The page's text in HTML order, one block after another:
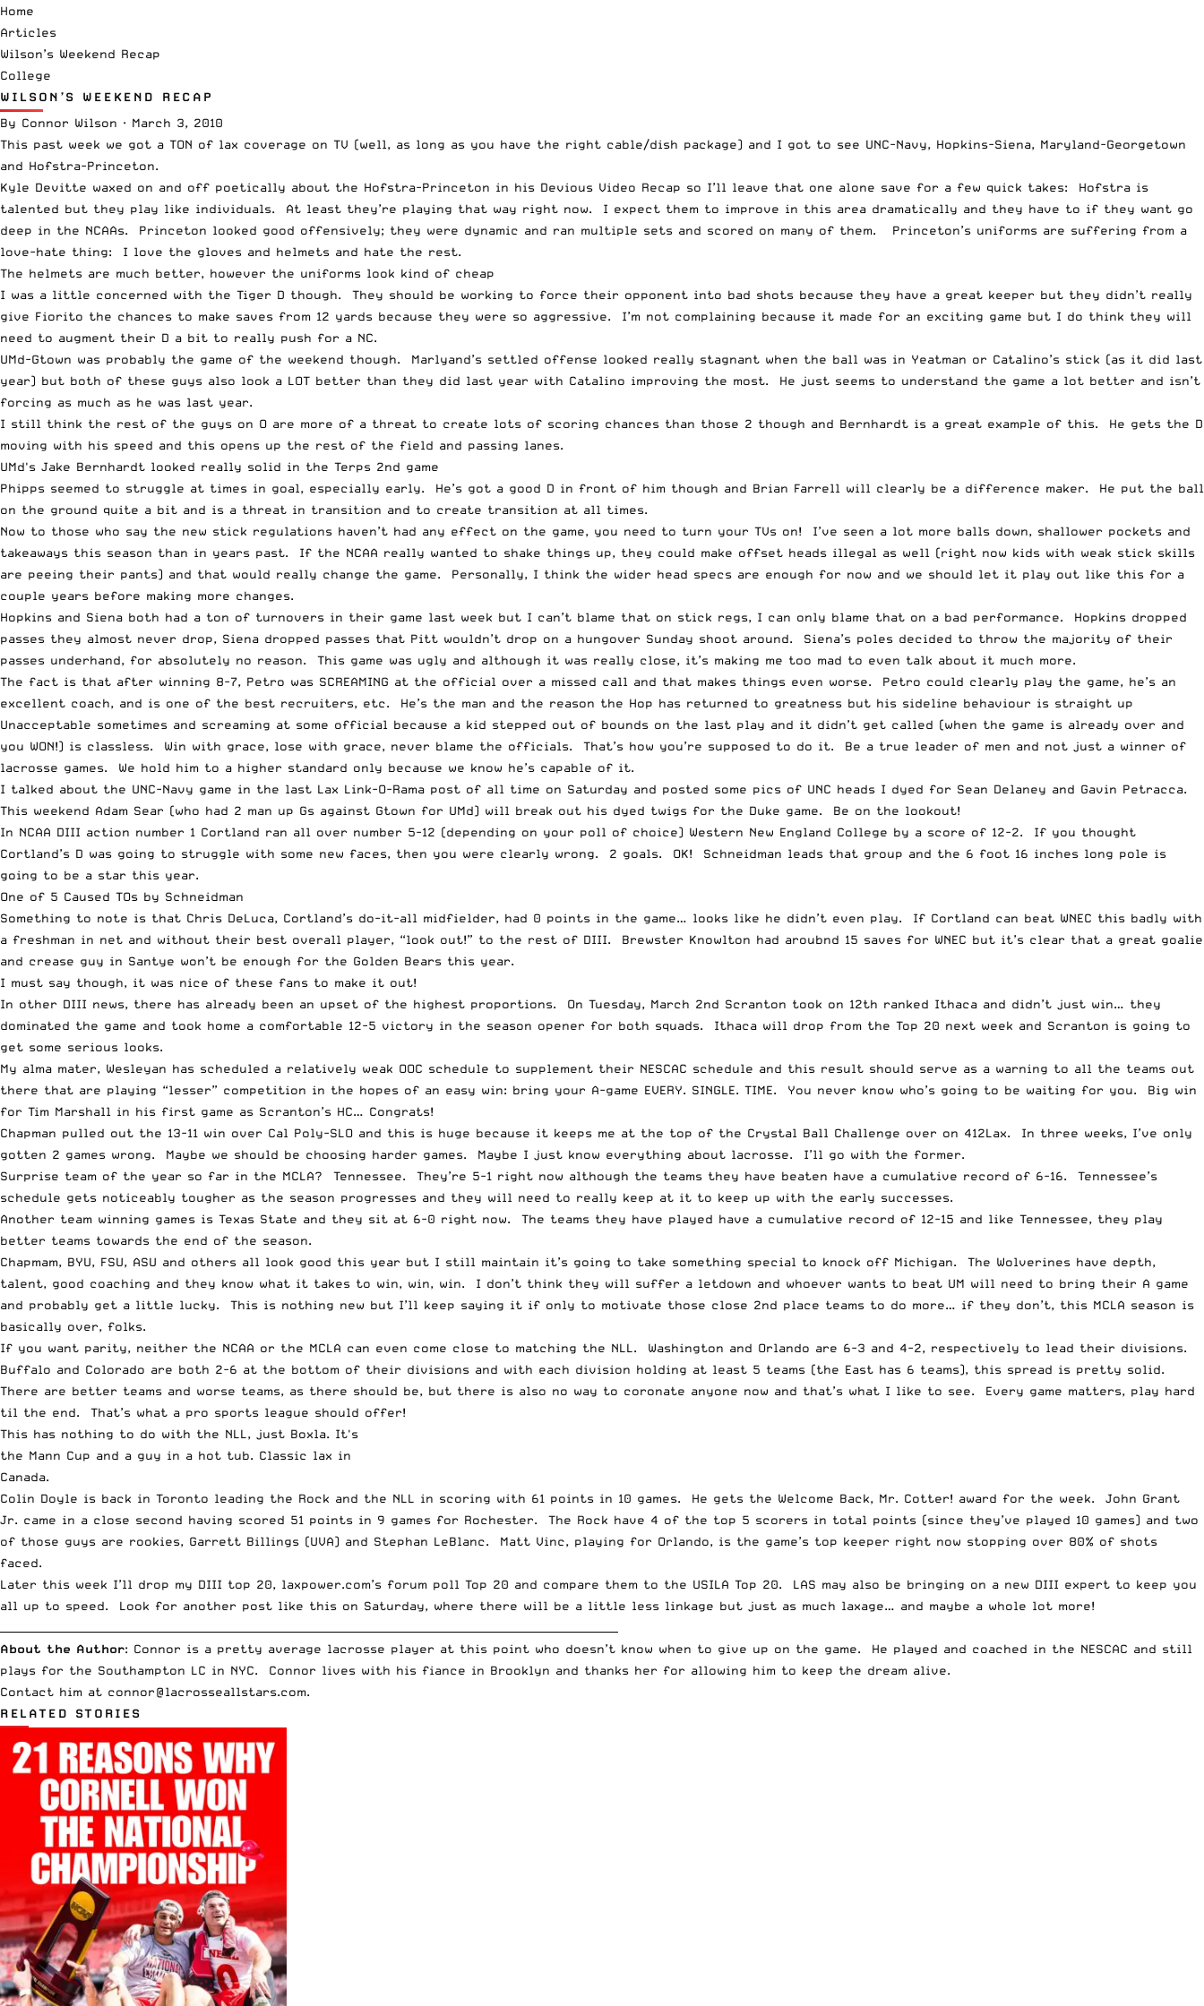
Home
Articles
Wilson’s Weekend Recap
College
WILSON’S WEEKEND RECAP
By Connor Wilson · March 3, 2010
This past week we got a TON of lax coverage on TV (well, as long as you have the right cable/dish package) and I got to see UNC-Navy, Hopkins-Siena, Maryland-Georgetown
and Hofstra-Princeton.
Kyle Devitte waxed on and off poetically about the Hofstra-Princeton in his Devious Video Recap so I’ll leave that one alone save for a few quick takes: Hofstra is
talented but they play like individuals. At least they’re playing that way right now. I expect them to improve in this area dramatically and they have to if they want go
deep in the NCAAs. Princeton looked good offensively; they were dynamic and ran multiple sets and scored on many of them. Princeton’s uniforms are suffering from a
love-hate thing: I love the gloves and helmets and hate the rest.
The helmets are much better, however the uniforms look kind of cheap
I was a little concerned with the Tiger D though. They should be working to force their opponent into bad shots because they have a great keeper but they didn’t really
give Fiorito the chances to make saves from 12 yards because they were so aggressive. I’m not complaining because it made for an exciting game but I do think they will
need to augment their D a bit to really push for a NC.
UMd-Gtown was probably the game of the weekend though. Marlyand’s settled offense looked really stagnant when the ball was in Yeatman or Catalino’s stick (as it did last
year) but both of these guys also look a LOT better than they did last year with Catalino improving the most. He just seems to understand the game a lot better and isn’t
forcing as much as he was last year.
I still think the rest of the guys on O are more of a threat to create lots of scoring chances than those 2 though and Bernhardt is a great example of this. He gets the D
moving with his speed and this opens up the rest of the field and passing lanes.
UMd's Jake Bernhardt looked really solid in the Terps 2nd game
Phipps seemed to struggle at times in goal, especially early. He’s got a good D in front of him though and Brian Farrell will clearly be a difference maker. He put the ball
on the ground quite a bit and is a threat in transition and to create transition at all times.
Now to those who say the new stick regulations haven’t had any effect on the game, you need to turn your TVs on! I’ve seen a lot more balls down, shallower pockets and
takeaways this season than in years past. If the NCAA really wanted to shake things up, they could make offset heads illegal as well (right now kids with weak stick skills
are peeing their pants) and that would really change the game. Personally, I think the wider head specs are enough for now and we should let it play out like this for a
couple years before making more changes.
Hopkins and Siena both had a ton of turnovers in their game last week but I can’t blame that on stick regs, I can only blame that on a bad performance. Hopkins dropped
passes they almost never drop, Siena dropped passes that Pitt wouldn’t drop on a hungover Sunday shoot around. Siena’s poles decided to throw the majority of their
passes underhand, for absolutely no reason. This game was ugly and although it was really close, it’s making me too mad to even talk about it much more.
The fact is that after winning 8-7, Petro was SCREAMING at the official over a missed call and that makes things even worse. Petro could clearly play the game, he’s an
excellent coach, and is one of the best recruiters, etc. He’s the man and the reason the Hop has returned to greatness but his sideline behaviour is straight up
Unacceptable sometimes and screaming at some official because a kid stepped out of bounds on the last play and it didn’t get called (when the game is already over and
you WON!) is classless. Win with grace, lose with grace, never blame the officials. That’s how you’re supposed to do it. Be a true leader of men and not just a winner of
lacrosse games. We hold him to a higher standard only because we know he’s capable of it.
I talked about the UNC-Navy game in the last Lax Link-O-Rama post of all time on Saturday and posted some pics of UNC heads I dyed for Sean Delaney and Gavin Petracca.
This weekend Adam Sear (who had 2 man up Gs against Gtown for UMd) will break out his dyed twigs for the Duke game. Be on the lookout!
In NCAA DIII action number 1 Cortland ran all over number 5-12 (depending on your poll of choice) Western New England College by a score of 12-2. If you thought
Cortland’s D was going to struggle with some new faces, then you were clearly wrong. 2 goals. OK! Schneidman leads that group and the 6 foot 16 inches long pole is
going to be a star this year.
One of 5 Caused TOs by Schneidman
Something to note is that Chris DeLuca, Cortland’s do-it-all midfielder, had 0 points in the game… looks like he didn’t even play. If Cortland can beat WNEC this badly with
a freshman in net and without their best overall player, “look out!” to the rest of DIII. Brewster Knowlton had aroubnd 15 saves for WNEC but it’s clear that a great goalie
and crease guy in Santye won’t be enough for the Golden Bears this year.
I must say though, it was nice of these fans to make it out!
In other DIII news, there has already been an upset of the highest proportions. On Tuesday, March 2nd Scranton took on 12th ranked Ithaca and didn’t just win… they
dominated the game and took home a comfortable 12-5 victory in the season opener for both squads. Ithaca will drop from the Top 20 next week and Scranton is going to
get some serious looks.
My alma mater, Wesleyan has scheduled a relatively weak OOC schedule to supplement their NESCAC schedule and this result should serve as a warning to all the teams out
there that are playing “lesser” competition in the hopes of an easy win: bring your A-game EVERY. SINGLE. TIME. You never know who’s going to be waiting for you. Big win
for Tim Marshall in his first game as Scranton’s HC… Congrats!
Chapman pulled out the 13-11 win over Cal Poly-SLO and this is huge because it keeps me at the top of the Crystal Ball Challenge over on 412Lax. In three weeks, I’ve only
gotten 2 games wrong. Maybe we should be choosing harder games. Maybe I just know everything about lacrosse. I’ll go with the former.
Surprise team of the year so far in the MCLA? Tennessee. They’re 5-1 right now although the teams they have beaten have a cumulative record of 6-16. Tennessee’s
schedule gets noticeably tougher as the season progresses and they will need to really keep at it to keep up with the early successes.
Another team winning games is Texas State and they sit at 6-0 right now. The teams they have played have a cumulative record of 12-15 and like Tennessee, they play
better teams towards the end of the season.
Chapmam, BYU, FSU, ASU and others all look good this year but I still maintain it’s going to take something special to knock off Michigan. The Wolverines have depth,
talent, good coaching and they know what it takes to win, win, win. I don’t think they will suffer a letdown and whoever wants to beat UM will need to bring their A game
and probably get a little lucky. This is nothing new but I’ll keep saying it if only to motivate those close 2nd place teams to do more… if they don’t, this MCLA season is
basically over, folks.
If you want parity, neither the NCAA or the MCLA can even come close to matching the NLL. Washington and Orlando are 6-3 and 4-2, respectively to lead their divisions.
Buffalo and Colorado are both 2-6 at the bottom of their divisions and with each division holding at least 5 teams (the East has 6 teams), this spread is pretty solid.
There are better teams and worse teams, as there should be, but there is also no way to coronate anyone now and that’s what I like to see. Every game matters, play hard
til the end. That’s what a pro sports league should offer!
This has nothing to do with the NLL, just Boxla. It's
the Mann Cup and a guy in a hot tub. Classic lax in
Canada.
Colin Doyle is back in Toronto leading the Rock and the NLL in scoring with 61 points in 10 games. He gets the Welcome Back, Mr. Cotter! award for the week. John Grant
Jr. came in a close second having scored 51 points in 9 games for Rochester. The Rock have 4 of the top 5 scorers in total points (since they’ve played 10 games) and two
of those guys are rookies, Garrett Billings (UVA) and Stephan LeBlanc. Matt Vinc, playing for Orlando, is the game’s top keeper right now stopping over 80% of shots
faced.
Later this week I’ll drop my DIII top 20, laxpower.com’s forum poll Top 20 and compare them to the USILA Top 20. LAS may also be bringing on a new DIII expert to keep you
all up to speed. Look for another post like this on Saturday, where there will be a little less linkage but just as much laxage… and maybe a whole lot more!
About the Author: Connor is a pretty average lacrosse player at this point who doesn’t know when to give up on the game. He played and coached in the NESCAC and still
plays for the Southampton LC in NYC. Connor lives with his fiance in Brooklyn and thanks her for allowing him to keep the dream alive.
Contact him at connor@lacrosseallstars.com.
RELATED STORIES